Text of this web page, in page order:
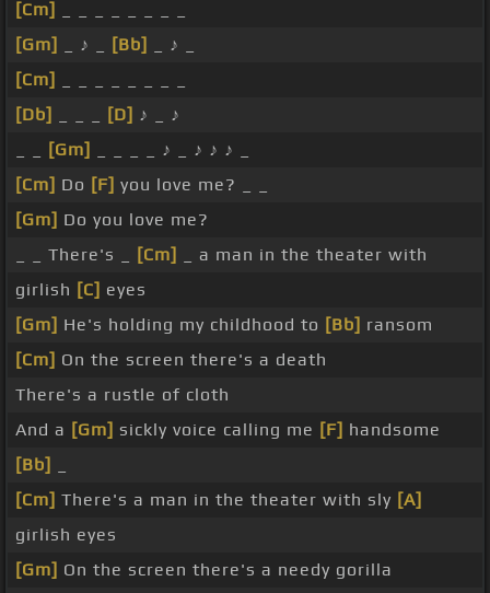
[Cm]
[Gm]
_ ♪ _ [Bb]
_ ♪ _
[Cm]
[Db]
[D] ♪ _ ♪
[Gm]
_ _ _ _ ♪ _ ♪ ♪ ♪ _
[Cm] Do [F] you love me? _ _
[Gm] Do you love me?
_ _ There's _
[Cm]
_ a man in the theater with
girlish [C] eyes
[Gm] He's holding my childhood to [Bb] ransom
[Cm] On the screen there's a death
There's a rustle of cloth
And a [Gm] sickly voice calling me [F] handsome
[Bb]
[Cm] There's a man in the theater with sly [A]
girlish eyes
[Gm] On the screen there's a needy gorilla